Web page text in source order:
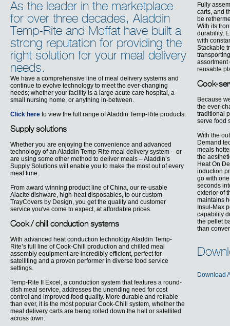
As the leader in the marketplace
for over three decades, Aladdin
Temp-Rite and Moffat have built a
strong reputation for providing the
right solution for your meal delivery
needs.
We have a comprehensive line of meal delivery systems and
continue to evolve technology to meet the ever-changing
needs; whether your facility is a large acute care hospital, a
small nursing home, or anything in-between.
Click here to view the full range of Aladdin Temp-Rite products.
Supply solutions
Whether you are enjoying the convenience and advanced
technology of an Aladdin Temp-Rite meal delivery system – or
are using some other method to deliver meals – Aladdin’s
Supply Solutions will enable you to make the most out of every
meal time.
From award winning product line of China, our re-usable
Alacite dishware, high-heat disposables, to our custom
TrayCovers by Design, you get the quality and customer
service you've come to expect, at affordable prices.
Cook / chill conduction systems
With advanced heat conduction technology Aladdin Temp-
Rite’s full line of Cook-Chill production and chilled meal
assembly equipment are incredibly efficient, perfect for
satelliting and a proven performer in diverse food service
settings.
Temp-Rite II Excel, a conduction system that features a round-
dish meal service, addresses the unending need for cost
control and improved food quality. More durable and reliable
than ever, it is the most popular Cook-Chill system, whether the
meal delivery carts are being rolled down the hall or satellited
across town.
Fully
carts, and
be
With its
durability,
with
Stackable
assortment
reusable
Cook-
Because
the ever-
traditional
serve food
With the
Demand
meals
the
Heat On
induction
go with
seconds
exterior of
maintains
Insul-Max
capability
the pellet
than
Download